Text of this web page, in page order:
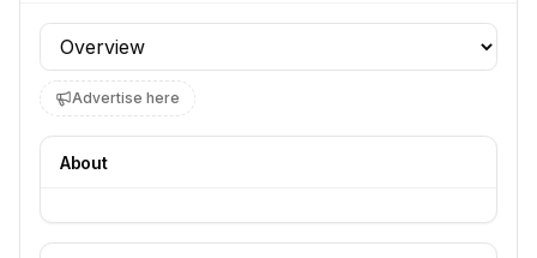
Profile section
Advertise here
About